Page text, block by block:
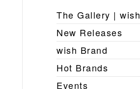
The Gallery | wish
New Releases
wish Brand
Hot Brands
Events